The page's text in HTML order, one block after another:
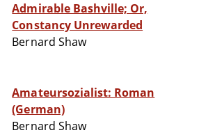
Admirable Bashville; Or,
Constancy Unrewarded
Bernard Shaw
Amateursozialist: Roman
(German)
Bernard Shaw